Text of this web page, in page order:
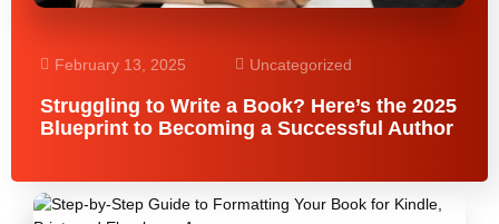
February 13, 2025 Uncategorized
Struggling to Write a Book? Here’s the 2025
Blueprint to Becoming a Successful Author